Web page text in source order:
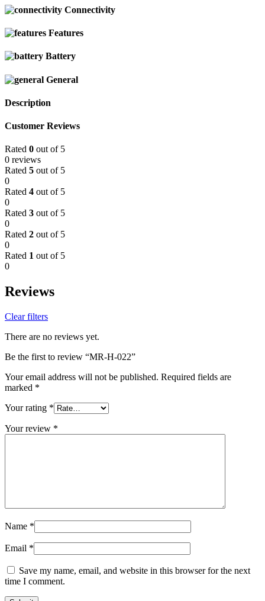
Connectivity
Features
Battery
General
Description
Customer Reviews
Rated 0 out of 5
0 reviews
Rated 5 out of 5
0
Rated 4 out of 5
0
Rated 3 out of 5
0
Rated 2 out of 5
0
Rated 1 out of 5
0
Reviews
Clear filters
There are no reviews yet.
Be the first to review “MR-H-022”
Your email address will not be published. Required fields are
marked *
Your rating *
Your review *
Name *
Email *
Save my name, email, and website in this browser for the next
time I comment.